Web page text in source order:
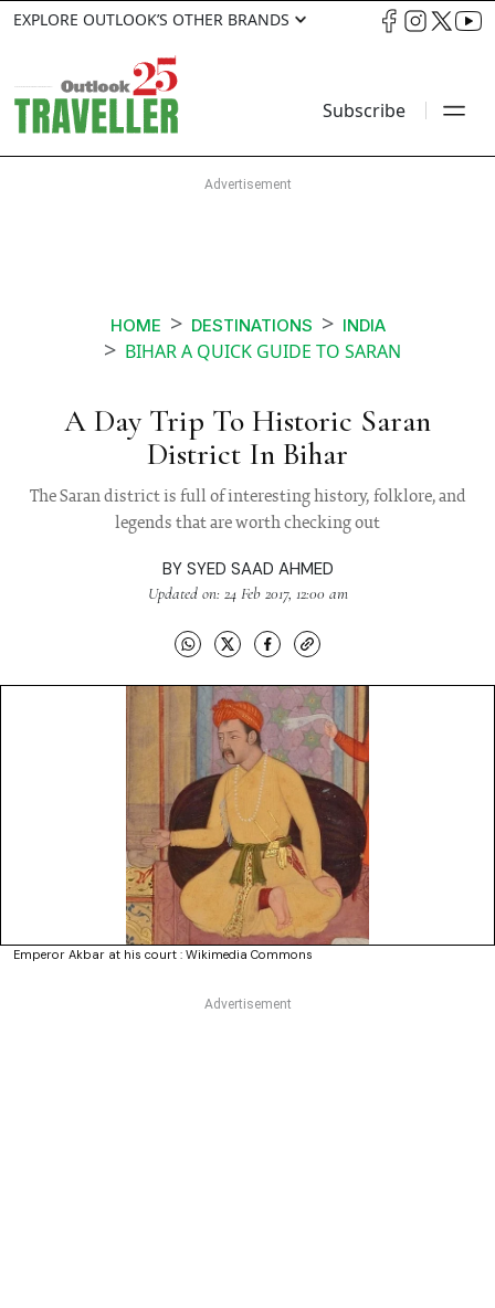
EXPLORE OUTLOOK’S OTHER BRANDS
Subscribe
HOME DESTINATIONS INDIA
BIHAR A QUICK GUIDE TO SARAN
A Day Trip To Historic Saran
District In Bihar
The Saran district is full of interesting history, folklore, and
legends that are worth checking out
BY SYED SAAD AHMED
Updated on: 24 Feb 2017, 12:00 am
Emperor Akbar at his court : Wikimedia Commons